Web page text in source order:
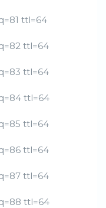
ttl=64
ttl=64
ttl=64
ttl=64
ttl=64
ttl=64
ttl=64
ttl=64